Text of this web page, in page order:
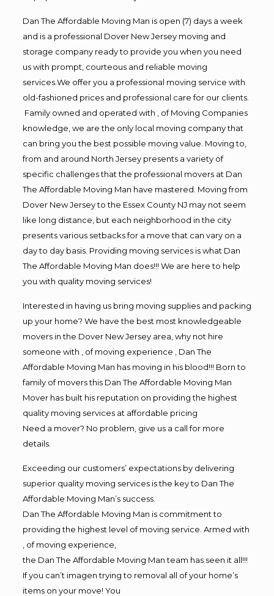
Dan The Affordable Moving Man is open (7) days a week
and is a professional Dover New Jersey moving and
storage company ready to provide you when you need
us with prompt, courteous and reliable moving
services.We offer you a professional moving service with
old-fashioned prices and professional care for our clients.
Family owned and operated with , of Moving Companies
knowledge, we are the only local moving company that
can bring you the best possible moving value. Moving to,
from and around North Jersey presents a variety of
specific challenges that the professional movers at Dan
The Affordable Moving Man have mastered. Moving from
Dover New Jersey to the Essex County NJ may not seem
like long distance, but each neighborhood in the city
presents various setbacks for a move that can vary on a
day to day basis. Providing moving services is what Dan
The Affordable Moving Man does!!! We are here to help
you with quality moving services!
Interested in having us bring moving supplies and packing
up your home? We have the best most knowledgeable
movers in the Dover New Jersey area, why not hire
someone with , of moving experience , Dan The
Affordable Moving Man has moving in his blood!!! Born to
family of movers this Dan The Affordable Moving Man
Mover has built his reputation on providing the highest
quality moving services at affordable pricing
Need a mover? No problem, give us a call for more
details.
Exceeding our customers’ expectations by delivering
superior quality moving services is the key to Dan The
Affordable Moving Man’s success.
Dan The Affordable Moving Man is commitment to
providing the highest level of moving service. Armed with
, of moving experience,
the Dan The Affordable Moving Man team has seen it all!!!
If you can’t imagen trying to removal all of your home’s
items on your move! You